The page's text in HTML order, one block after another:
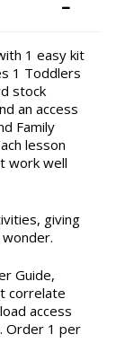
1 easy kit
1 Toddlers
stock
an access
Family
lesson
work well
giving
Guide,
correlate
access
Order 1 per